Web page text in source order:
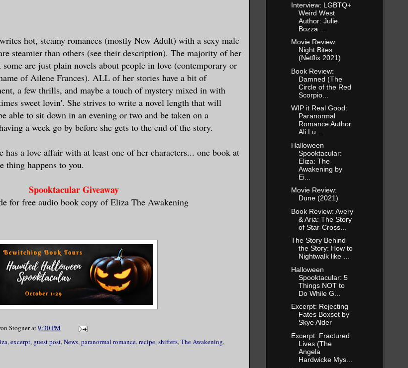
to normal, she sat up and realized
wasn’t the biggest mystery after all. It
the fact that she hadn’t a stitch of clothing
sense. How did she get there and what
she reached into the fog for a replay of
club. The place was packed, and dance
The exertion from dancing combined
She remembered stepping outside
Did Reba join her? She struggled to
visions in her head showed very little.
shut almost to the point that it hurt, she
function. She needed to remember the chain
to her waking up naked in a field at the
Had she gone home from the club and
something sinister occurred? She just
hot, steamy romances (mostly New Adult) with a sexy male
steamier than others (see their description). The majority of her
are just plain novels about people in love (contemporary or
of Ailene Frances). ALL of her stories have a bit of
a few thrills, and maybe a touch of mystery mixed in with
sweet lovin'. She strives to write a novel length that will
able to sit down in an evening or two and be taken on a
a week go by before she gets to the end of the story.
has a love affair with at least one of her characters... one book at
thing happens to you.
Spooktacular Giveaway
for free audio book copy of Eliza The Awakening
Stognerat9:30 PM
,excerpt, guest post,News,paranormal romance,recipe,shifters,The Awakening,
Interview: LGBTQ+
Weird West
Author: Julie
Bozza ...
Movie Review:
Night Bites
(Netflix 2021)
Book Review:
Damned (The
Circle of the Red
Scorpio...
WIP it Real Good:
Paranormal
Romance Author
Ali Lu...
Halloween
Spooktacular:
Eliza: The
Awakening by
Ei...
Movie Review:
Dune (2021)
Book Review: Avery
& Aria: The Story
of Star-Cross...
The Story Behind
the Story: How to
Nightwalk like ...
Halloween
Spooktacular: 5
Things NOT to
Do While G...
Excerpt: Rejecting
Fates Boxset by
Skye Alder
Excerpt: Fractured
Lives (The
Angela
Hardwicke Mys...